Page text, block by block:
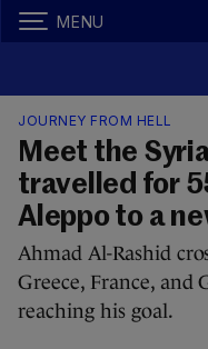
MENU
JOURNEY FROM HELL
Meet the
travelled for
Aleppo to a
Ahmad Al-Rashid
Greece, France, and
reaching his goal.